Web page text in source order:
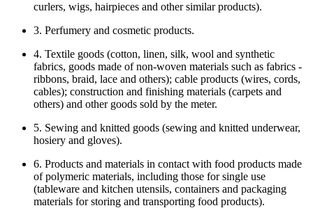
curlers, wigs, hairpieces and other similar products).
3. Perfumery and cosmetic products.
4. Textile goods (cotton, linen, silk, wool and synthetic
fabrics, goods made of non-woven materials such as fabrics -
ribbons, braid, lace and others); cable products (wires, cords,
cables); construction and finishing materials (carpets and
others) and other goods sold by the meter.
5. Sewing and knitted goods (sewing and knitted underwear,
hosiery and gloves).
6. Products and materials in contact with food products made
of polymeric materials, including those for single use
(tableware and kitchen utensils, containers and packaging
materials for storing and transporting food products).